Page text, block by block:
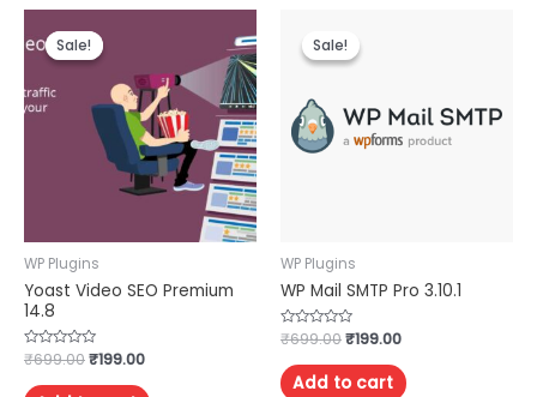
Sale!
Sale!
WP Plugins
Yoast Video SEO Premium
14.8
Rated
out
₹699.00₹199.00
Sale!
Sale!
WP Plugins
WP Mail SMTP Pro 3.10.1
Rated
out
of
5
₹699.00₹199.00
Add to cart